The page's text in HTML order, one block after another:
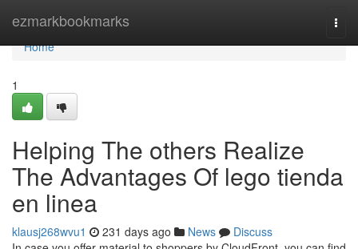
ezmarkbookmarks
Home
Home
1
Helping The others Realize
The Advantages Of lego tienda
en linea
klausj268wvu1 231 days ago News
Discuss